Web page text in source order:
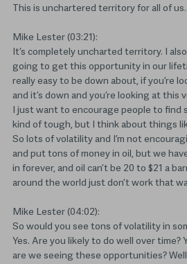
This is unchartered territory for all of us.
Mike Lester (03:21):
It’s completely uncharted territory. I
going to get this opportunity in our
really easy to be down about, if you’re
and it’s down and you’re looking at this
I just want to encourage people to find
kind of tough, but I think about things
So lots of volatility and I’m not
and put tons of money in oil, but we
in forever, and oil can’t be 20 to $21 a
around the world just don’t work that
Mike Lester (04:02):
So would you see tons of volatility in
Yes. Are you likely to do well over time?
are we seeing these opportunities?